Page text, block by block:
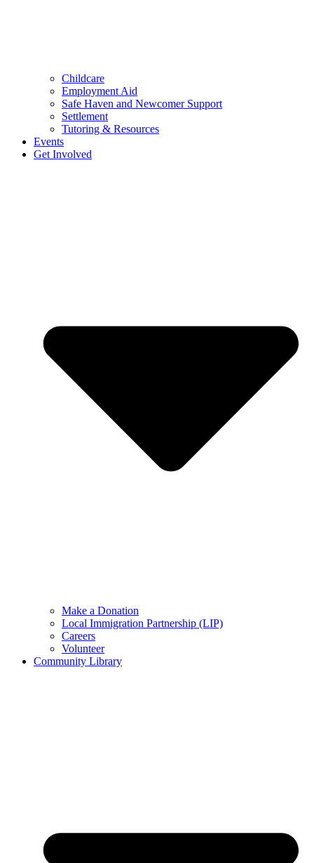
Childcare
Employment Aid
Safe Haven and Newcomer Support
Settlement
Tutoring & Resources
Events
Get Involved
Make a Donation
Local Immigration Partnership (LIP)
Careers
Volunteer
Community Library